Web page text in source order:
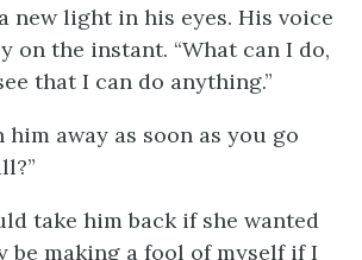
new light in his eyes. His voice
on the instant. “What can I do,
that I can do anything.”
him away as soon as you go
take him back if she wanted
be making a fool of myself if I